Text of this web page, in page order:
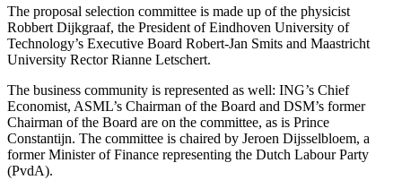
The proposal selection committee is made up of the physicist
Robbert Dijkgraaf, the President of Eindhoven University of
Technology’s Executive Board Robert-Jan Smits and Maastricht
University Rector Rianne Letschert.
The business community is represented as well: ING’s Chief
Economist, ASML’s Chairman of the Board and DSM’s former
Chairman of the Board are on the committee, as is Prince
Constantijn. The committee is chaired by Jeroen Dijsselbloem, a
former Minister of Finance representing the Dutch Labour Party
(PvdA).